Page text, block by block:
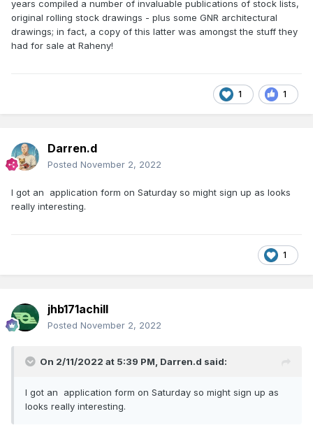
years compiled a number of invaluable publications of stock lists,
original rolling stock drawings - plus some GNR architectural
drawings; in fact, a copy of this latter was amongst the stuff they
had for sale at Raheny!
1 1
Darren.d
Posted November 2, 2022
I got an application form on Saturday so might sign up as looks
really interesting.
1
jhb171achill
Posted November 2, 2022
On 2/11/2022 at 5:39 PM, Darren.d said:
I got an application form on Saturday so might sign up as
looks really interesting.